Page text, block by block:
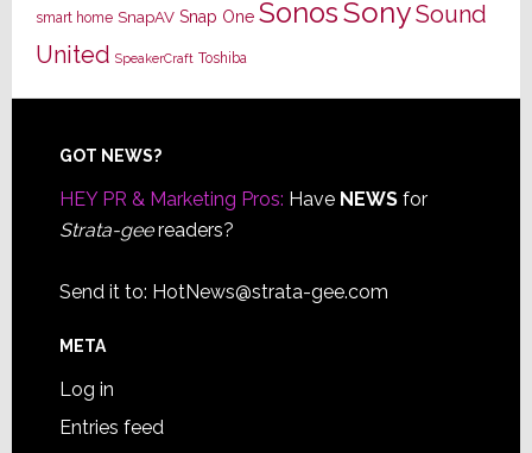
smart home SnapAV Snap One SonosSonySound
United SpeakerCraft Toshiba
Footer
GOT NEWS?
HEY PR & Marketing Pros: Have NEWSfor
Strata-geereaders?
Send it to: HotNews@strata-gee.com
META
Log in
Entries feed